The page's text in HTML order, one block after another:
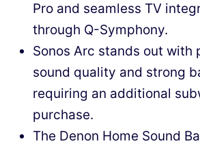
Pro and seamless TV
through Q-Symphony.
Sonos Arc stands out with
sound quality and strong
requiring an additional
purchase.
The Denon Home Sound